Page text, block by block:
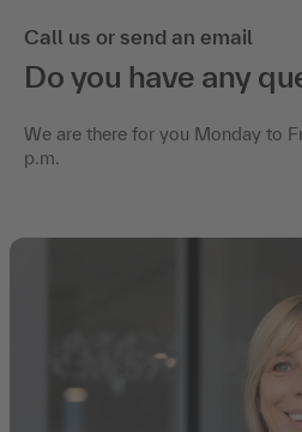
Call us or send an email
Do you have any
We are there for you Monday to
p.m.